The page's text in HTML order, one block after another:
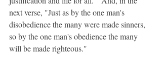
next verse, "Just as by the one man's
disobedience the many were made sinners,
so by the one man's obedience the many
will be made righteous."